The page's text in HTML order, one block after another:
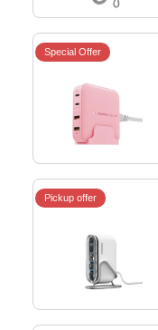
Special Offer
Pickup offer